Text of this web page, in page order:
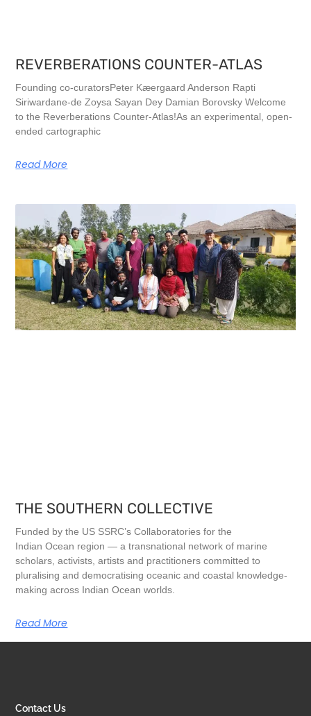
REVERBERATIONS COUNTER-ATLAS
Founding co-curatorsPeter Kæergaard Anderson Rapti
Siriwardane-de Zoysa Sayan Dey Damian Borovsky Welcome
to the Reverberations Counter-Atlas!As an experimental, open-
ended cartographic
Read More
THE SOUTHERN COLLECTIVE
Funded by the US SSRC’s Collaboratories for the
Indian Ocean region — a transnational network of marine
scholars, activists, artists and practitioners committed to
pluralising and democratising oceanic and coastal knowledge-
making across Indian Ocean worlds.
Read More
Contact Us